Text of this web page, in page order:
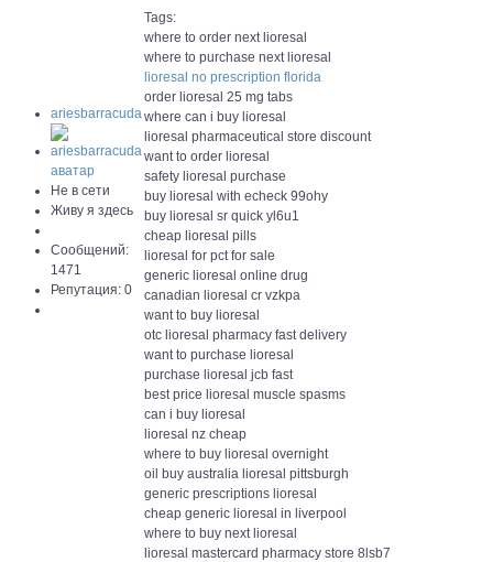
ariesbarracuda
Не в сети
Живу я здесь
Сообщений:
1471
Репутация: 0
Tags:
where to order next lioresal
where to purchase next lioresal
lioresal no prescription florida
order lioresal 25 mg tabs
where can i buy lioresal
lioresal pharmaceutical store discount
want to order lioresal
safety lioresal purchase
buy lioresal with echeck 99ohy
buy lioresal sr quick yl6u1
cheap lioresal pills
lioresal for pct for sale
generic lioresal online drug
canadian lioresal cr vzkpa
want to buy lioresal
otc lioresal pharmacy fast delivery
want to purchase lioresal
purchase lioresal jcb fast
best price lioresal muscle spasms
can i buy lioresal
lioresal nz cheap
where to buy lioresal overnight
oil buy australia lioresal pittsburgh
generic prescriptions lioresal
cheap generic lioresal in liverpool
where to buy next lioresal
lioresal mastercard pharmacy store 8lsb7